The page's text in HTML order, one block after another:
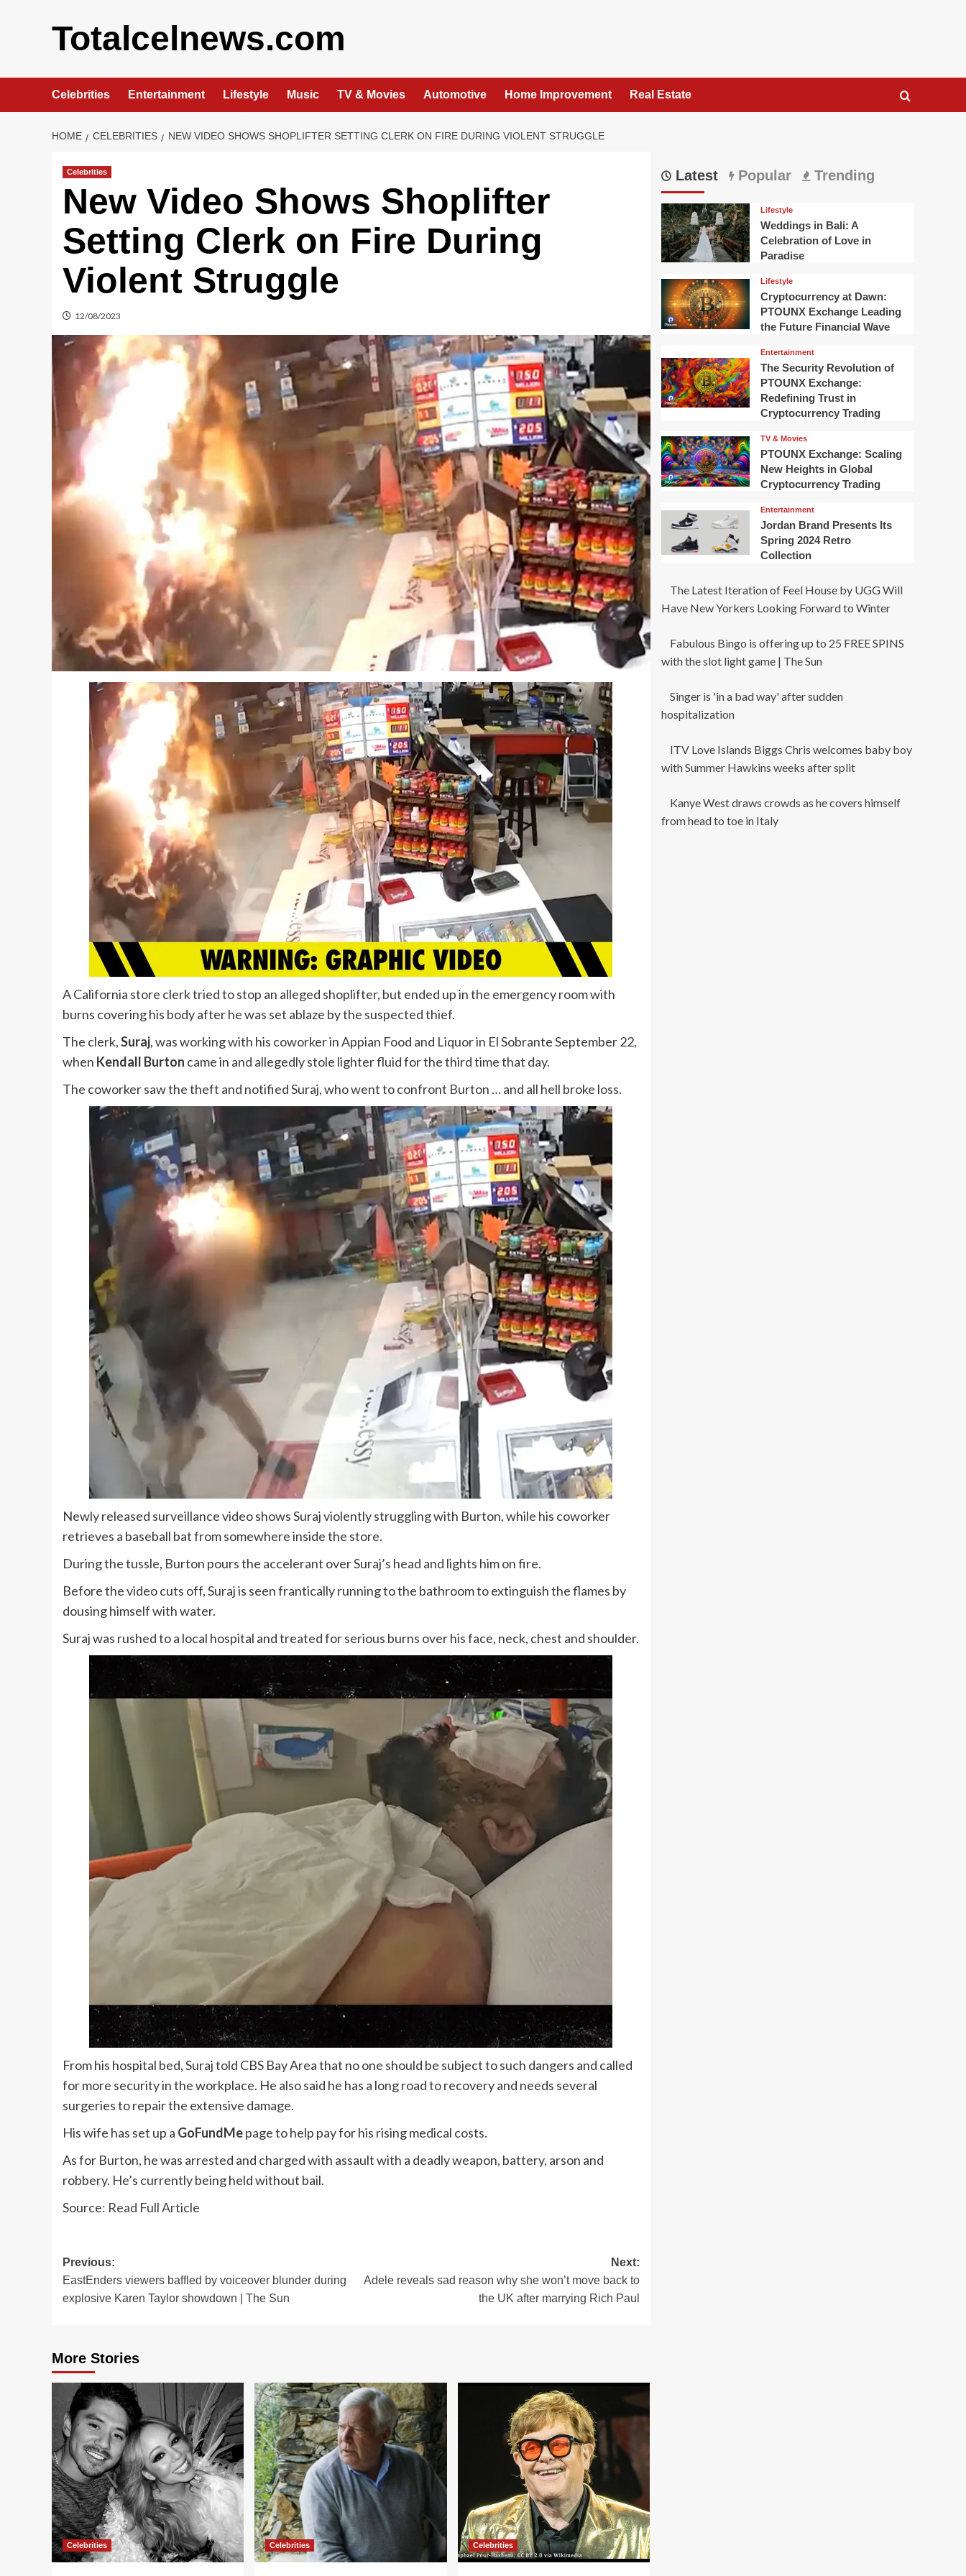
Totalcelnews.com
Celebrities Entertainment Lifestyle Music TV & Movies Automotive Home Improvement Real Estate
HOME CELEBRITIES NEW VIDEO SHOWS SHOPLIFTER SETTING CLERK ON FIRE DURING VIOLENT STRUGGLE
Celebrities
New Video Shows Shoplifter
Setting Clerk on Fire During
Violent Struggle
12/08/2023
A California store clerk tried to stop an alleged shoplifter, but ended up in the emergency room with
burns covering his body after he was set ablaze by the suspected thief.
The clerk,Suraj, was working with his coworker in Appian Food and Liquor in El Sobrante September 22,
when Kendall Burton came in and allegedly stole lighter fluid for the third time that day.
The coworker saw the theft and notified Suraj, who went to confront Burton … and all hell broke loss.
Newly released surveillance video shows Suraj violently struggling with Burton, while his coworker
retrieves a baseball bat from somewhere inside the store.
During the tussle, Burton pours the accelerant over Suraj’s head and lights him on fire.
Before the video cuts off, Suraj is seen frantically running to the bathroom to extinguish the flames by
dousing himself with water.
Suraj was rushed to a local hospital and treated for serious burns over his face, neck, chest and shoulder.
From his hospital bed, Suraj told CBS Bay Area that no one should be subject to such dangers and called
for more security in the workplace. He also said he has a long road to recovery and needs several
surgeries to repair the extensive damage.
His wife has set up a GoFundMepage to help pay for his rising medical costs.
As for Burton, he was arrested and charged with assault with a deadly weapon, battery, arson and
robbery. He’s currently being held without bail.
Source: Read Full Article
Post
navigation
Previous:
EastEnders viewers baffled by voiceover blunder during
explosive Karen Taylor showdown | The Sun
Next:
Adele reveals sad reason why she won’t move back to
the UK after marrying Rich Paul
More Stories
Celebrities Celebrities Celebrities
Latest Popular Trending
Lifestyle
Weddings in Bali: A
Celebration of Love in
Paradise
Lifestyle
Cryptocurrency at Dawn:
PTOUNX Exchange Leading
the Future Financial Wave
Entertainment
The Security Revolution of
PTOUNX Exchange:
Redefining Trust in
Cryptocurrency Trading
TV & Movies
PTOUNX Exchange: Scaling
New Heights in Global
Cryptocurrency Trading
Entertainment
Jordan Brand Presents Its
Spring 2024 Retro
Collection
The Latest Iteration of Feel House by UGG Will
Have New Yorkers Looking Forward to Winter
Fabulous Bingo is offering up to 25 FREE SPINS
with the slot light game | The Sun
Singer is 'in a bad way' after sudden
hospitalization
ITV Love Islands Biggs Chris welcomes baby boy
with Summer Hawkins weeks after split
Kanye West draws crowds as he covers himself
from head to toe in Italy